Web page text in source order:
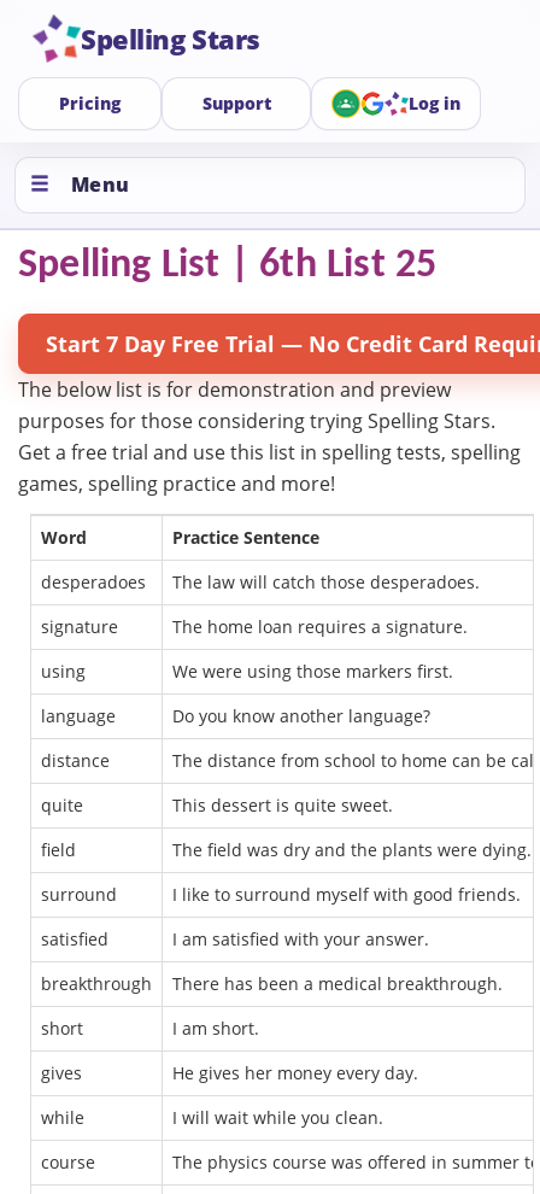
Spelling Stars
Pricing Support Log in
Menu
Spelling List | 6th List 25
Start 7 Day Free Trial — No Credit Card
The below list is for demonstration and preview
purposes for those considering trying Spelling Stars.
Get a free trial and use this list in spelling tests, spelling
games, spelling practice and more!
Word
Practice Sentence
desperadoes
The law will catch those desperadoes.
signature
The home loan requires a signature.
using
We were using those markers first.
language
Do you know another language?
distance
The distance from school to home can be
quite
This dessert is quite sweet.
field
The field was dry and the plants were dying.
surround
I like to surround myself with good friends.
satisfied
I am satisfied with your answer.
breakthrough
There has been a medical breakthrough.
short
I am short.
gives
He gives her money every day.
while
I will wait while you clean.
course
The physics course was offered in summer